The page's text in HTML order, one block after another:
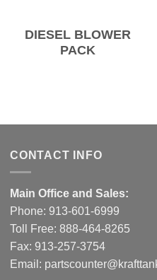
DIESEL BLOWER
PACK
CONTACT INFO
Main Office and Sales:
Phone: 913-601-6999
Toll Free: 888-464-8265
Fax: 913-257-3754
Email: